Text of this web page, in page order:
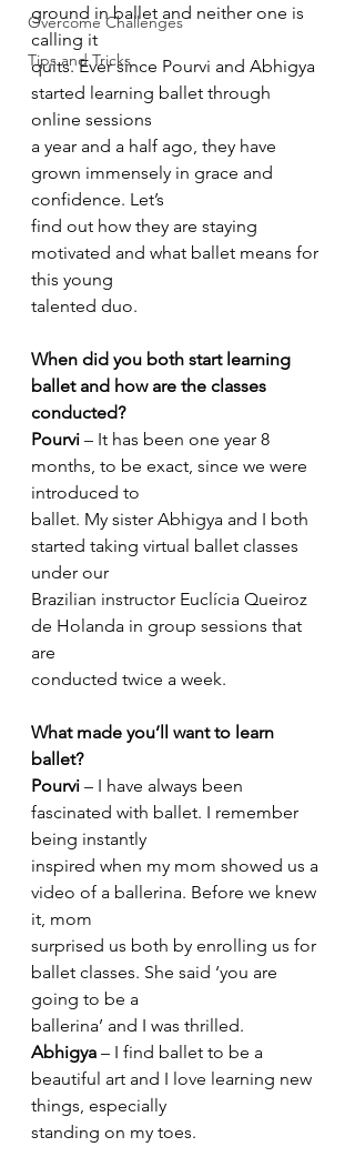
Overcome Challenges
Tips and Tricks
ground in ballet and neither one is
calling it
quits. Ever since Pourvi and Abhigya
started learning ballet through
online sessions
a year and a half ago, they have
grown immensely in grace and
confidence. Let’s
find out how they are staying
motivated and what ballet means for
this young
talented duo.
When did you both start learning
ballet and how are the classes
conducted?
Pourvi – It has been one year 8
months, to be exact, since we were
introduced to
ballet. My sister Abhigya and I both
started taking virtual ballet classes
under our
Brazilian instructor Euclícia Queiroz
de Holanda in group sessions that
are
conducted twice a week.
What made you’ll want to learn
ballet?
Pourvi – I have always been
fascinated with ballet. I remember
being instantly
inspired when my mom showed us a
video of a ballerina. Before we knew
it, mom
surprised us both by enrolling us for
ballet classes. She said ‘you are
going to be a
ballerina’ and I was thrilled.
Abhigya – I find ballet to be a
beautiful art and I love learning new
things, especially
standing on my toes.